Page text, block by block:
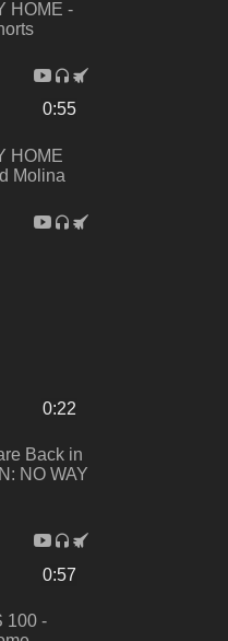
HOME -
0:55
HOME
Molina
0:22
Back in
NO WAY
0:57
100 -